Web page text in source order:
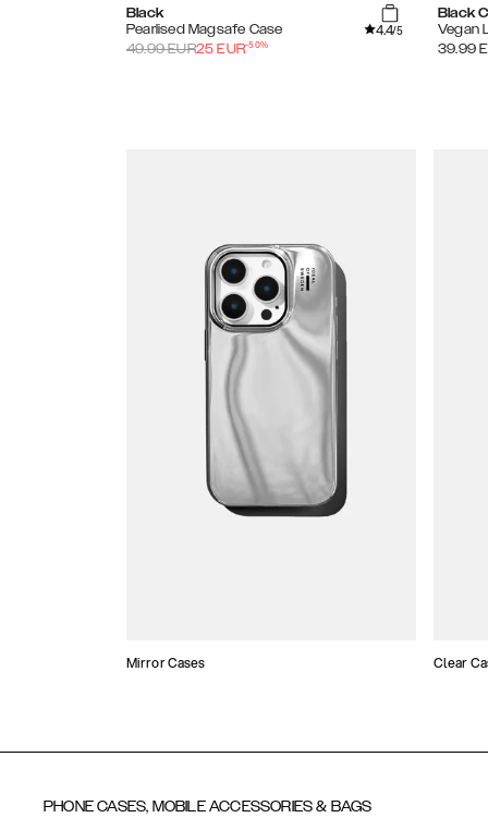
Black
Pearlised Magsafe Case
4.4/5
49.99EUR25 EUR-50%
Black
Vegan
39.99
Mirror Cases Clear
PHONE CASES, MOBILE ACCESSORIES & BAGS